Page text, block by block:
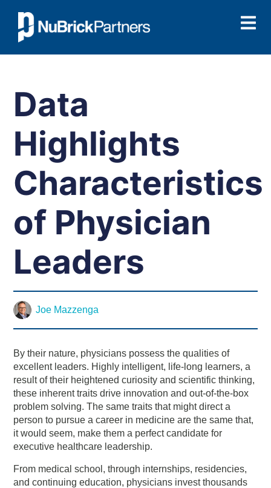
Data
Highlights
Characteristics
of Physician
Leaders
Joe Mazzenga
By their nature, physicians possess the qualities of
excellent leaders. Highly intelligent, life-long learners, a
result of their heightened curiosity and scientific thinking,
these inherent traits drive innovation and out-of-the-box
problem solving. The same traits that might direct a
person to pursue a career in medicine are the same that,
it would seem, make them a perfect candidate for
executive healthcare leadership.
From medical school, through internships, residencies,
and continuing education, physicians invest thousands